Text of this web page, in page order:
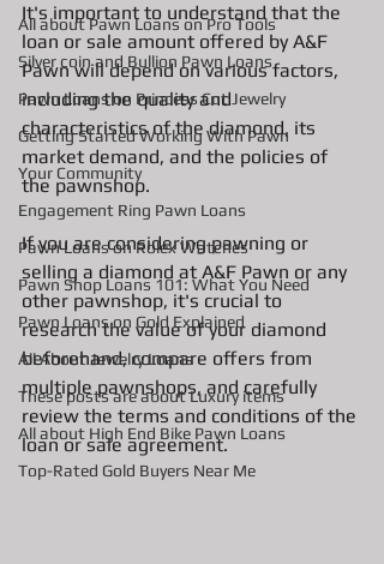
All about Pawn Loans on Pro Tools
Silver coin and Bullion Pawn Loans
Pawn Loans on Princess Cut Jewelry
Getting Started Working With Pawn
Your Community
Engagement Ring Pawn Loans
Pawn Loans on Rolex Watches
Pawn Shop Loans 101: What You Need
Pawn Loans on Gold Explained
All About Jewelry Loans
These posts are about Luxury items
All about High End Bike Pawn Loans
Top-Rated Gold Buyers Near Me
It's important to understand that the
loan or sale amount offered by A&F
Pawn will depend on various factors,
including the quality and
characteristics of the diamond, its
market demand, and the policies of
the pawnshop.
If you are considering pawning or
selling a diamond at A&F Pawn or any
other pawnshop, it's crucial to
research the value of your diamond
beforehand, compare offers from
multiple pawnshops, and carefully
review the terms and conditions of the
loan or sale agreement.